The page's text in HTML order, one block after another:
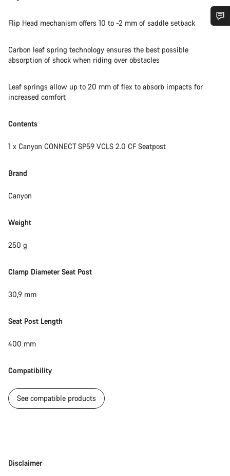
Flip Head mechanism offers 10 to -2 mm of saddle setback
Carbon leaf spring technology ensures the best possible
absorption of shock when riding over obstacles
Leaf springs allow up to 20 mm of flex to absorb impacts for
increased comfort
Contents
1 x Canyon CONNECT SP59 VCLS 2.0 CF Seatpost
Brand
Canyon
Weight
250 g
Clamp Diameter Seat Post
30,9 mm
Seat Post Length
400 mm
Compatibility
See compatible products
Disclaimer
Disclaimer
Our customer support experts are waiting to answer your